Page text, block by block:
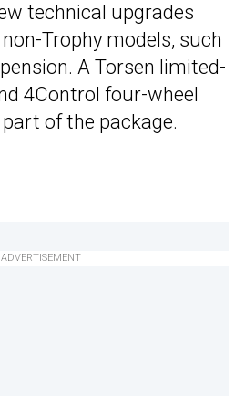
technical upgrades
Trophy models, such
A Torsen limited-
4Control four-wheel
of the package.
ADVERTISEMENT